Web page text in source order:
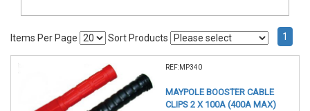
Items Per Page Sort Products 1
REF:MP340
MAYPOLE BOOSTER CABLE
CLIPS 2 X 100A (400A MAX)